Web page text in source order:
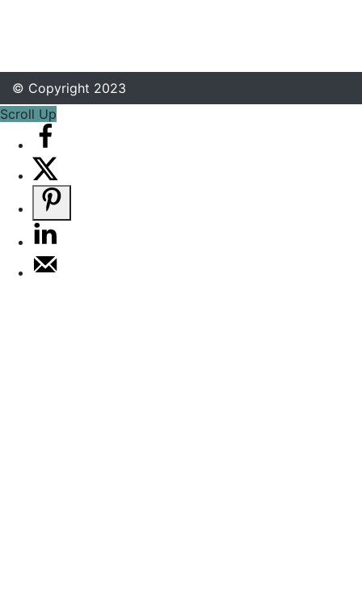
© Copyright 2023
Scroll Up